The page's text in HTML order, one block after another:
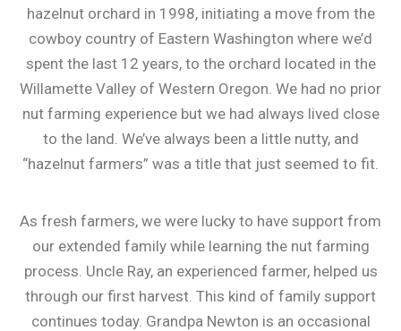
hazelnut orchard in 1998, initiating a move from the
cowboy country of Eastern Washington where we’d
spent the last 12 years, to the orchard located in the
Willamette Valley of Western Oregon. We had no prior
nut farming experience but we had always lived close
to the land. We’ve always been a little nutty, and
“hazelnut farmers” was a title that just seemed to fit.
As fresh farmers, we were lucky to have support from
our extended family while learning the nut farming
process. Uncle Ray, an experienced farmer, helped us
through our first harvest. This kind of family support
continues today. Grandpa Newton is an occasional